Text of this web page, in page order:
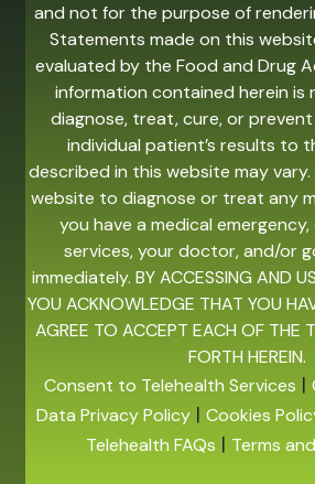
and not for the purpose of
Statements made on this
evaluated by the Food and Drug
information contained herein
diagnose, treat, cure, or prevent
individual patient’s results to
described in this website may
website to diagnose or treat any
you have a medical
services, your doctor, and/or
immediately. BY ACCESSING AND
YOU ACKNOWLEDGE THAT YOU
AGREE TO ACCEPT EACH OF THE
FORTH HEREIN.
Consent to Telehealth Services |
Data Privacy Policy| Cookies
Telehealth FAQs | Terms